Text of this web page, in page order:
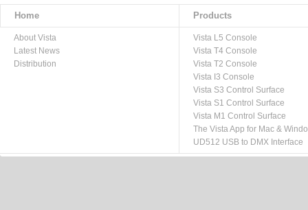
Home Products
About Vista
Latest News
Distribution
Vista L5 Console
Vista T4 Console
Vista T2 Console
Vista I3 Console
Vista S3 Control Surface
Vista S1 Control Surface
Vista M1 Control Surface
The Vista App for Mac &
UD512 USB to DMX Interface